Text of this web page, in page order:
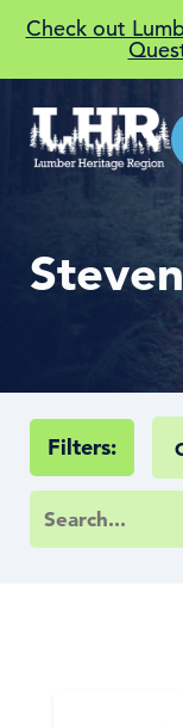
Check out
Filters: